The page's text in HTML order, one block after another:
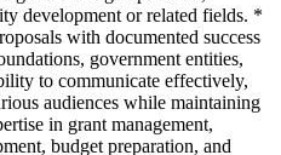
development or related fields. *
with documented success
government entities,
to communicate effectively,
audiences while maintaining
in grant management,
budget preparation, and